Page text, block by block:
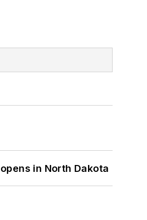
in North Dakota